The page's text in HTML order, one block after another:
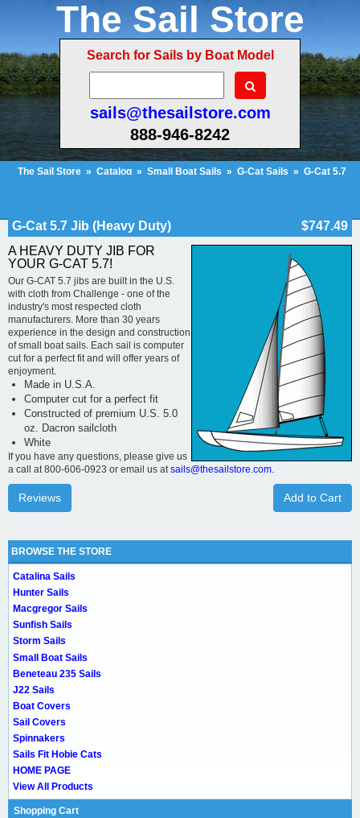
The Sail Store
Search for Sails by Boat Model
sails@thesailstore.com
888-946-8242
The Sail Store » Catalog » Small Boat Sails » G-Cat Sails » G-Cat 5.7
G-Cat 5.7 Jib (Heavy Duty)
$747.49
A HEAVY DUTY JIB FOR
YOUR G-CAT 5.7!
Our G-CAT 5.7 jibs are built in the U.S.
with cloth from Challenge - one of the
industry's most respected cloth
manufacturers. More than 30 years
experience in the design and construction
of small boat sails. Each sail is computer
cut for a perfect fit and will offer years of
enjoyment.
Made in U.S.A.
Computer cut for a perfect fit
Constructed of premium U.S. 5.0
oz. Dacron sailcloth
White
If you have any questions, please give us
a call at 800-606-0923 or email us atsails@thesailstore.com.
Add to Cart
Reviews
BROWSE THE STORE
Catalina Sails
Hunter Sails
Macgregor Sails
Sunfish Sails
Storm Sails
Small Boat Sails
Beneteau 235 Sails
J22 Sails
Boat Covers
Sail Covers
Spinnakers
Sails Fit Hobie Cats
HOME PAGE
View All Products
Shopping Cart